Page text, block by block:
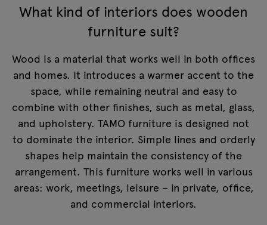
What kind of interiors does wooden
furniture suit?
Wood is a material that works well in both offices
and homes. It introduces a warmer accent to the
space, while remaining neutral and easy to
combine with other finishes, such as metal, glass,
and upholstery. TAMO furniture is designed not
to dominate the interior. Simple lines and orderly
shapes help maintain the consistency of the
arrangement. This furniture works well in various
areas: work, meetings, leisure – in private, office,
and commercial interiors.